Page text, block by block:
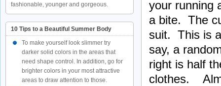
your running
a bite. The
suit. This is
say, a
right is half
clothes.
fashionable, younger and gorgeous.
10 Tips to a Beautiful Summer Body
To make yourself look slimmer try
darker solid colors in the areas that
need shape control. In addition, go for
brighter colors in your most attractive
areas to draw attention to those.